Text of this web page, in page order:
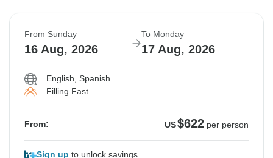
From Sunday
16 Aug, 2026
To Monday
17 Aug, 2026
English, Spanish
Filling Fast
From: US$622 per person
Sign up to unlock savings